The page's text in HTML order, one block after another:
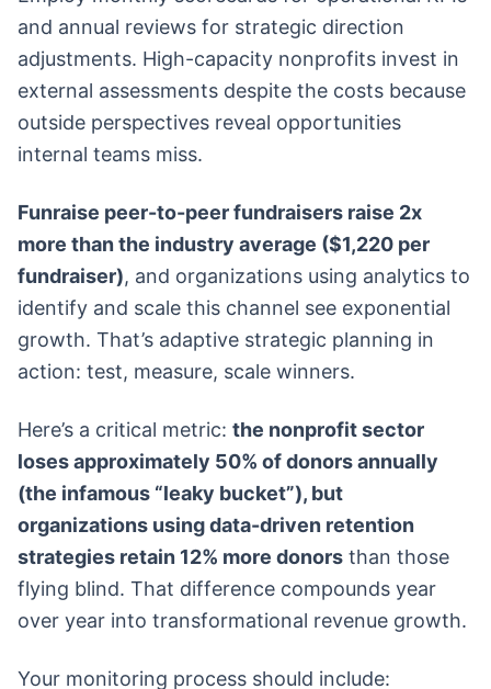
and annual reviews for strategic direction
adjustments. High-capacity nonprofits invest in
external assessments despite the costs because
outside perspectives reveal opportunities
internal teams miss.
Funraise peer-to-peer fundraisers raise 2x
more than the industry average ($1,220 per
fundraiser), and organizations using analytics to
identify and scale this channel see exponential
growth. That’s adaptive strategic planning in
action: test, measure, scale winners.
Here’s a critical metric: the nonprofit sector
loses approximately 50% of donors annually
(the infamous “leaky bucket”), but
organizations using data-driven retention
strategies retain 12% more donors than those
flying blind. That difference compounds year
over year into transformational revenue growth.
Your monitoring process should include: